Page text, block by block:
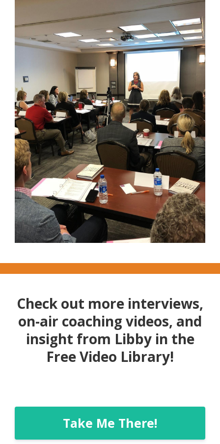
Check out more interviews,
on-air coaching videos, and
insight from Libby in the
Free Video Library!
Take Me There!